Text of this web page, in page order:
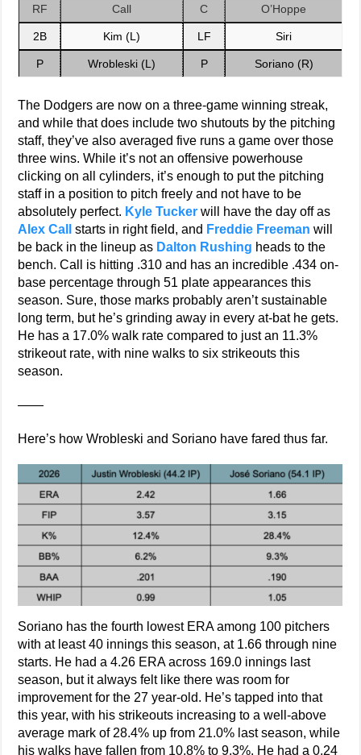
RF Call C O’Hoppe
2B Kim (L) LF Siri
P Wrobleski (L) P Soriano (R)
The Dodgers are now on a three-game winning streak,
and while that does include two shutouts by the pitching
staff, they’ve also averaged five runs a game over those
three wins. While it’s not an offensive powerhouse
clicking on all cylinders, it’s enough to put the pitching
staff in a position to pitch freely and not have to be
absolutely perfect. Kyle Tucker will have the day off as
Alex Call
starts in right field, and Freddie Freeman will
be back in the lineup as Dalton Rushing heads to the
bench. Call is hitting .310 and has an incredible .434 on-
base percentage through 51 plate appearances this
season. Sure, those marks probably aren’t sustainable
long term, but he’s grinding away in every at-bat he gets.
He has a 17.0% walk rate compared to just an 11.3%
strikeout rate, with nine walks to six strikeouts this
season.
——
Here’s how Wrobleski and Soriano have fared thus far.
Soriano has the fourth lowest ERA among 100 pitchers
with at least 40 innings this season, at 1.66 through nine
starts. He had a 4.26 ERA across 169.0 innings last
season, but it always felt like there was room for
improvement for the 27 year-old. He’s tapped into that
this year, with his strikeouts increasing to a well-above
average mark of 28.4% up from 21.0% last season, while
his walks have fallen from 10.8% to 9.3%. He had a 0.24